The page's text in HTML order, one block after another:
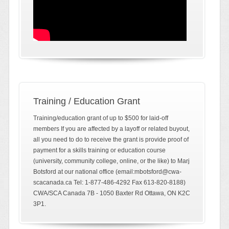
Training / Education Grant
Training/education grant of up to $500 for laid-off
members If you are affected by a layoff or related buyout,
all you need to do to receive the grant is provide proof of
payment for a skills training or education course
(university, community college, online, or the like) to Marj
Botsford at our national office (email:mbotsford@cwa-
scacanada.ca Tel: 1-877-486-4292 Fax 613-820-8188)
CWA/SCA Canada 7B - 1050 Baxter Rd Ottawa, ON K2C
3P1.